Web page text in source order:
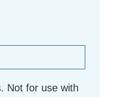
Not for use with